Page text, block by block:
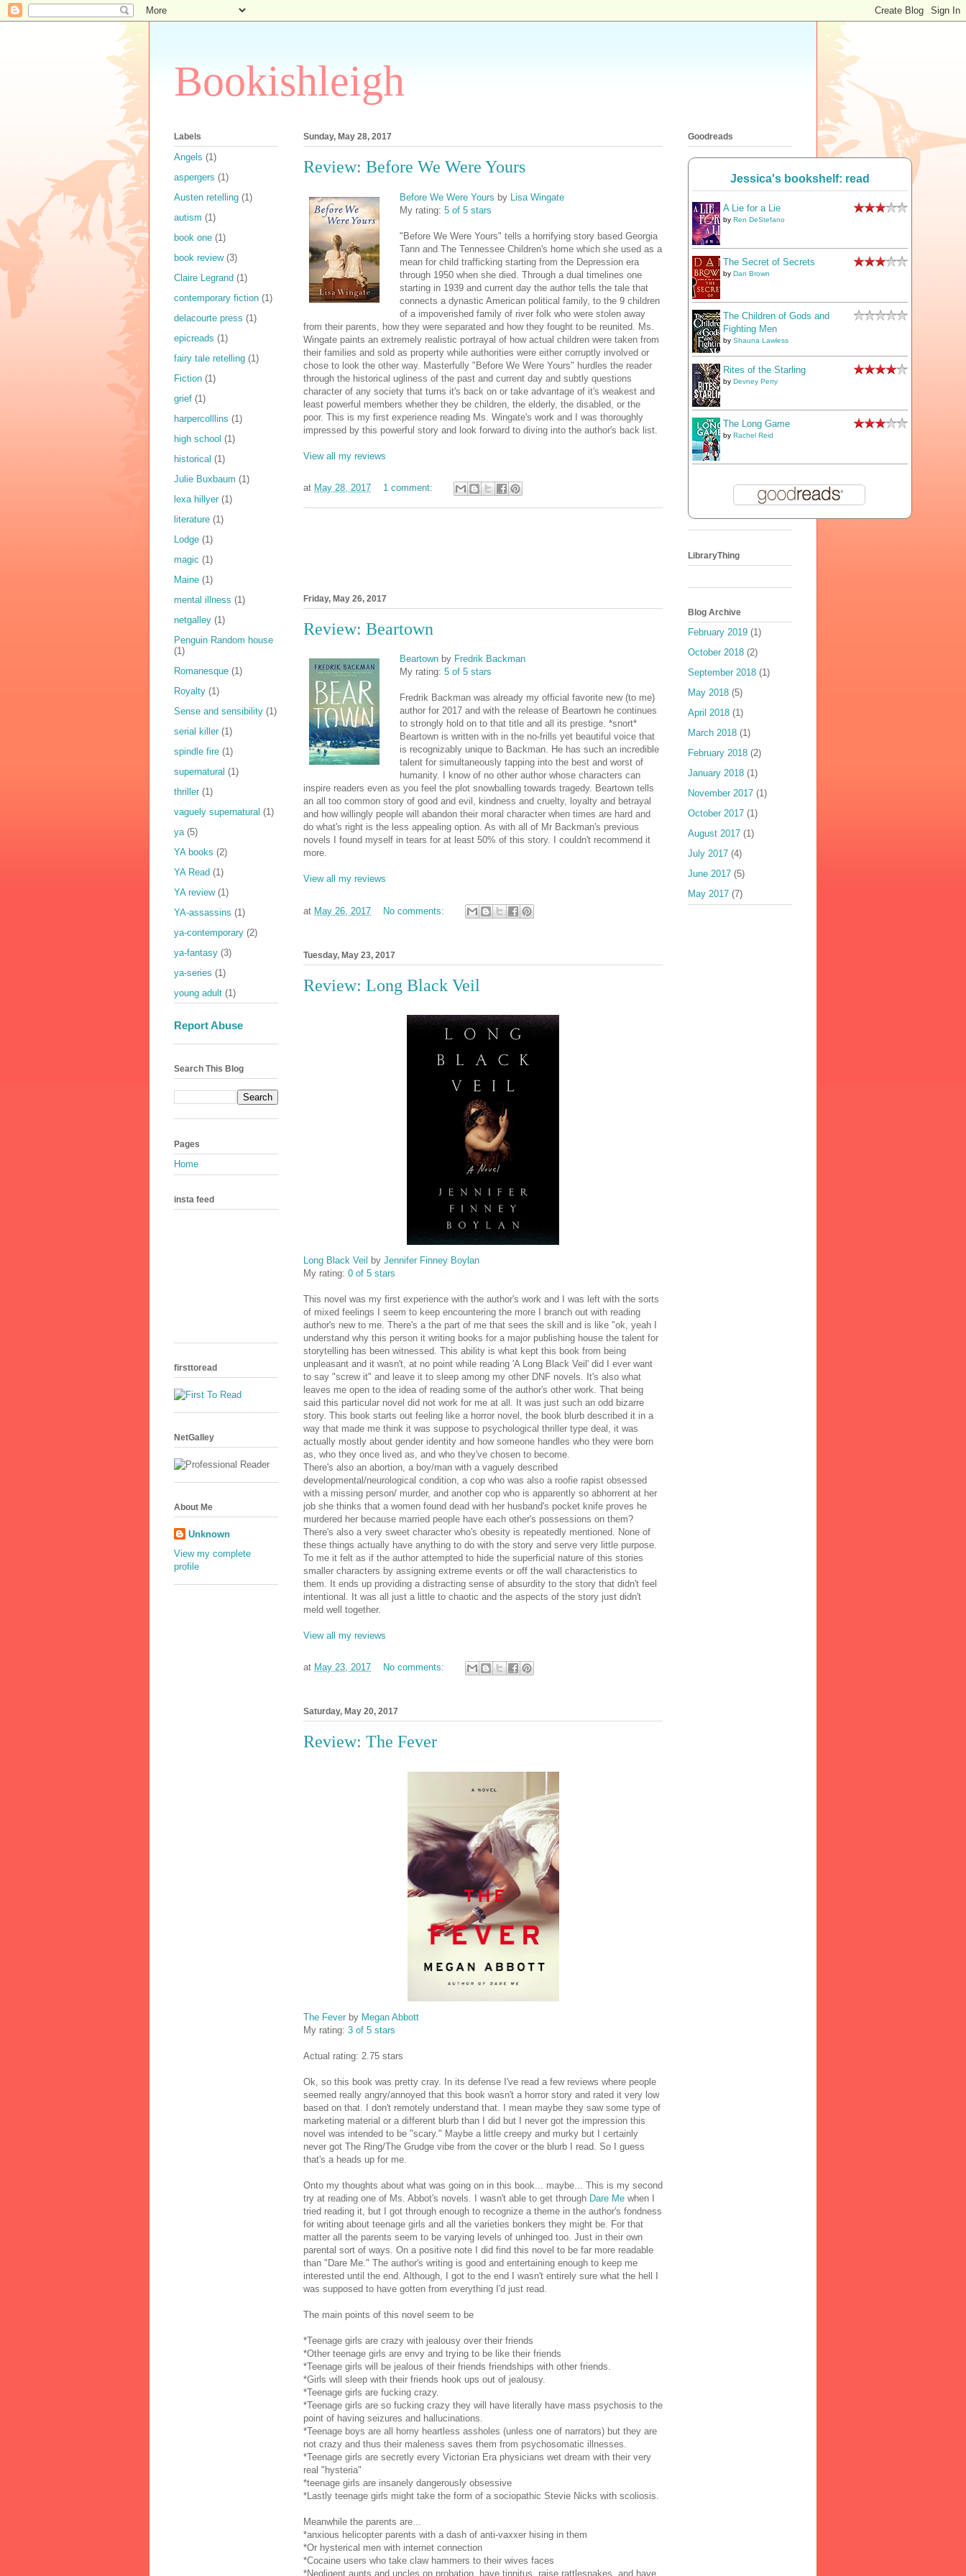
Bookishleigh
Sunday, May 28, 2017
Review: Before We Were Yours
Before We Were Yours by Lisa Wingate
My rating: 5 of 5 stars
"Before We Were Yours" tells a horrifying story based Georgia
Tann and The Tennessee Children's home which she used as a
mean for child trafficking starting from the Depression era
through 1950 when she died. Through a dual timelines one
starting in 1939 and current day the author tells the tale that
connects a dynastic American political family, to the 9 children
of a impoverished family of river folk who were stolen away
from their parents, how they were separated and how they fought to be reunited. Ms.
Wingate paints an extremely realistic portrayal of how actual children were taken from
their families and sold as property while authorities were either corruptly involved or
chose to look the other way. Masterfully "Before We Were Yours" hurdles the reader
through the historical ugliness of the past and current day and subtly questions
character of any society that turns it's back on or take advantage of it's weakest and
least powerful members whether they be children, the elderly, the disabled, or the
poor. This is my first experience reading Ms. Wingate's work and I was thoroughly
impressed by this powerful story and look forward to diving into the author's back list.
View all my reviews
at May 28, 2017 1 comment:
Friday, May 26, 2017
Review: Beartown
Beartown by Fredrik Backman
My rating: 5 of 5 stars
Fredrik Backman was already my official favorite new (to me)
author for 2017 and with the release of Beartown he continues
to strongly hold on to that title and all its prestige. *snort*
Beartown is written with in the no-frills yet beautiful voice that
is recognizably unique to Backman. He has such an incredible
talent for simultaneously tapping into the best and worst of
humanity. I know of no other author whose characters can
inspire readers even as you feel the plot snowballing towards tragedy. Beartown tells
an all too common story of good and evil, kindness and cruelty, loyalty and betrayal
and how willingly people will abandon their moral character when times are hard and
do what's right is the less appealing option. As with all of Mr Backman's previous
novels I found myself in tears for at least 50% of this story. I couldn't recommend it
more.
View all my reviews
at May 26, 2017 No comments:
Tuesday, May 23, 2017
Review: Long Black Veil
Long Black Veil by Jennifer Finney Boylan
My rating: 0 of 5 stars
This novel was my first experience with the author's work and I was left with the sorts
of mixed feelings I seem to keep encountering the more I branch out with reading
author's new to me. There's a the part of me that sees the skill and is like "ok, yeah I
understand why this person it writing books for a major publishing house the talent for
storytelling has been witnessed. This ability is what kept this book from being
unpleasant and it wasn't, at no point while reading 'A Long Black Veil' did I ever want
to say "screw it" and leave it to sleep among my other DNF novels. It's also what
leaves me open to the idea of reading some of the author's other work. That being
said this particular novel did not work for me at all. It was just such an odd bizarre
story. This book starts out feeling like a horror novel, the book blurb described it in a
way that made me think it was suppose to psychological thriller type deal, it was
actually mostly about gender identity and how someone handles who they were born
as, who they once lived as, and who they've chosen to become.
There's also an abortion, a boy/man with a vaguely described
developmental/neurological condition, a cop who was also a roofie rapist obsessed
with a missing person/ murder, and another cop who is apparently so abhorrent at her
job she thinks that a women found dead with her husband's pocket knife proves he
murdered her because married people have each other's possessions on them?
There's also a very sweet character who's obesity is repeatedly mentioned. None of
these things actually have anything to do with the story and serve very little purpose.
To me it felt as if the author attempted to hide the superficial nature of this stories
smaller characters by assigning extreme events or off the wall characteristics to
them. It ends up providing a distracting sense of absurdity to the story that didn't feel
intentional. It was all just a little to chaotic and the aspects of the story just didn't
meld well together.
View all my reviews
at May 23, 2017 No comments:
Saturday, May 20, 2017
Review: The Fever
The Fever by Megan Abbott
My rating: 3 of 5 stars
Actual rating: 2.75 stars
Ok, so this book was pretty cray. In its defense I've read a few reviews where people
seemed really angry/annoyed that this book wasn't a horror story and rated it very low
based on that. I don't remotely understand that. I mean maybe they saw some type of
marketing material or a different blurb than I did but I never got the impression this
novel was intended to be "scary." Maybe a little creepy and murky but I certainly
never got The Ring/The Grudge vibe from the cover or the blurb I read. So I guess
that's a heads up for me.
Onto my thoughts about what was going on in this book... maybe... This is my second
try at reading one of Ms. Abbot's novels. I wasn't able to get through Dare Me when I
tried reading it, but I got through enough to recognize a theme in the author's fondness
for writing about teenage girls and all the varieties bonkers they might be. For that
matter all the parents seem to be varying levels of unhinged too. Just in their own
parental sort of ways. On a positive note I did find this novel to be far more readable
than "Dare Me." The author's writing is good and entertaining enough to keep me
interested until the end. Although, I got to the end I wasn't entirely sure what the hell I
was supposed to have gotten from everything I'd just read.
The main points of this novel seem to be
*Teenage girls are crazy with jealousy over their friends
*Other teenage girls are envy and trying to be like their friends
*Teenage girls will be jealous of their friends friendships with other friends.
*Girls will sleep with their friends hook ups out of jealousy.
*Teenage girls are fucking crazy.
*Teenage girls are so fucking crazy they will have literally have mass psychosis to the
point of having seizures and hallucinations.
*Teenage boys are all horny heartless assholes (unless one of narrators) but they are
not crazy and thus their maleness saves them from psychosomatic illnesses.
*Teenage girls are secretly every Victorian Era physicians wet dream with their very
real "hysteria"
*teenage girls are insanely dangerously obsessive
*Lastly teenage girls might take the form of a sociopathic Stevie Nicks with scoliosis.
Meanwhile the parents are...
*anxious helicopter parents with a dash of anti-vaxxer hising in them
*Or hysterical men with internet connection
*Cocaine users who take claw hammers to their wives faces
*Negligent aunts and uncles on probation, have tinnitus, raise rattlesnakes, and have
Labels
Angels (1)
aspergers (1)
Austen retelling (1)
autism (1)
book one (1)
book review (3)
Claire Legrand (1)
contemporary fiction (1)
delacourte press (1)
epicreads (1)
fairy tale retelling (1)
Fiction (1)
grief (1)
harpercolllins (1)
high school (1)
historical (1)
Julie Buxbaum (1)
lexa hillyer (1)
literature (1)
Lodge (1)
magic (1)
Maine (1)
mental illness (1)
netgalley (1)
Penguin Random house
(1)
Romanesque (1)
Royalty (1)
Sense and sensibility (1)
serial killer (1)
spindle fire (1)
supernatural (1)
thriller (1)
vaguely supernatural (1)
ya (5)
YA books (2)
YA Read (1)
YA review (1)
YA-assassins (1)
ya-contemporary (2)
ya-fantasy (3)
ya-series (1)
young adult (1)
Report Abuse
Search This Blog
Pages
Home
insta feed
firsttoread
NetGalley
About Me
Unknown
View my complete
profile
Goodreads
Jessica's bookshelf: read
A Lie for a Lie
by Ren DeStefano
The Secret of Secrets
by Dan Brown
The Children of Gods and
Fighting Men
by Shauna Lawless
Rites of the Starling
by Devney Perry
The Long Game
by Rachel Reid
LibraryThing
Blog Archive
February 2019 (1)
October 2018 (2)
September 2018 (1)
May 2018 (5)
April 2018 (1)
March 2018 (1)
February 2018 (2)
January 2018 (1)
November 2017 (1)
October 2017 (1)
August 2017 (1)
July 2017 (4)
June 2017 (5)
May 2017 (7)